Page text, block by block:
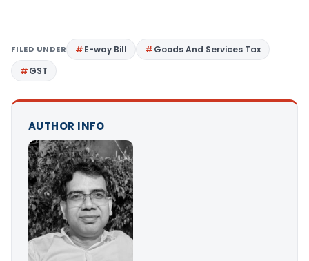
FILED UNDER E-way Bill
Goods And Services Tax
GST
AUTHOR INFO